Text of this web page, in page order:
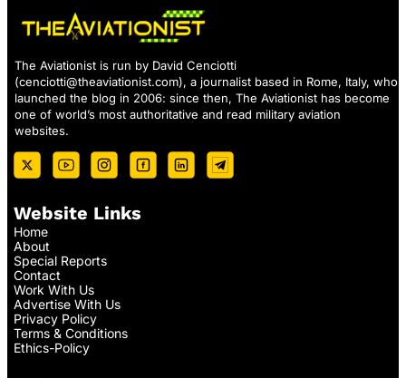
The Aviationist is run by David Cenciotti
(cenciotti@theaviationist.com), a journalist based in Rome, Italy, who
launched the blog in 2006: since then, The Aviationist has become
one of world’s most authoritative and read military aviation
websites.
Website Links
Home
About
Special Reports
Contact
Work With Us
Advertise With Us
Privacy Policy
Terms & Conditions
Ethics-Policy